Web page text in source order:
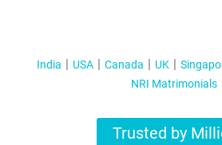
India USA Canada UK
NRI Matrimonials
Trusted by